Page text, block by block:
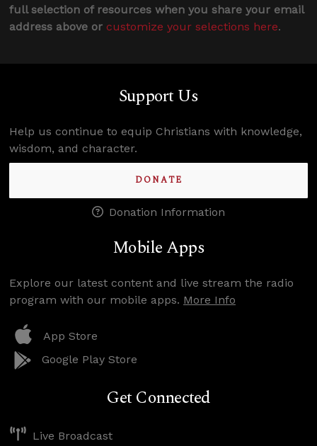
full selection of resources when you share your email
address above or customize your selections here.
Support Us
Help us continue to equip Christians with knowledge,
wisdom, and character.
DONATE
Donation Information
Mobile Apps
Explore our latest content and live stream the radio
program with our mobile apps. More Info
App Store
Google Play Store
Get Connected
Live Broadcast